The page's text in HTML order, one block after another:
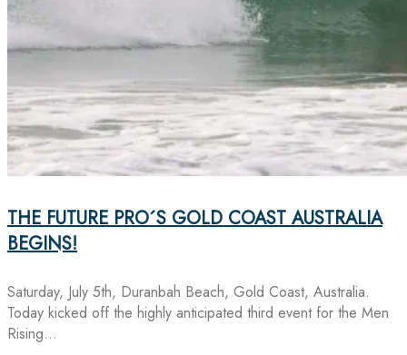
THE FUTURE PRO´S GOLD COAST AUSTRALIA
BEGINS!
Saturday, July 5th, Duranbah Beach, Gold Coast, Australia.
Today kicked off the highly anticipated third event for the Men
Rising…